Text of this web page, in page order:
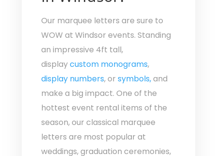
Our marquee letters are sure to
WOW at Windsor events. Standing
an impressive 4ft tall,
displaycustom monograms,
display numbers, or symbols,and
make a big impact. One of the
hottest event rental items of the
season, our classical marquee
letters are most popular at
weddings, graduation ceremonies,